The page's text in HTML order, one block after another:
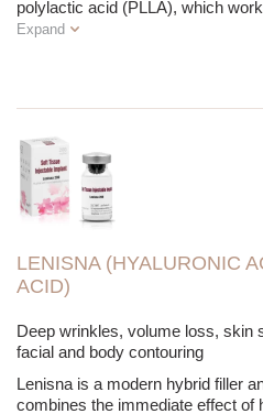
polylactic acid (PLLA), which
Expand
LENISNA (HYALURONIC
ACID)
Deep wrinkles, volume loss, skin
facial and body contouring
Lenisna is a modern hybrid filler
combines the immediate effect of